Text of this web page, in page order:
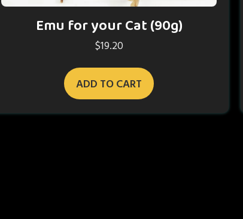
Emu for your Cat (90g)
$19.20
ADD TO CART